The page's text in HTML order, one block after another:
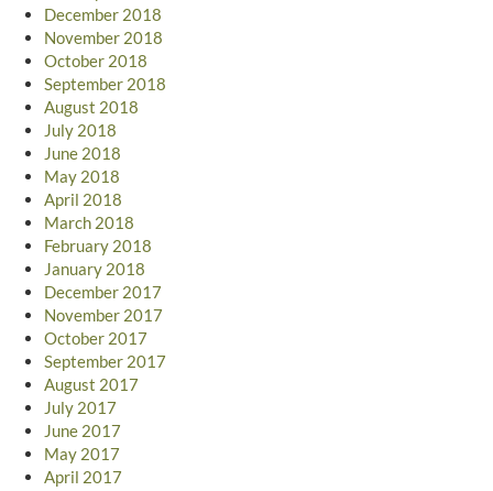
December 2018
November 2018
October 2018
September 2018
August 2018
July 2018
June 2018
May 2018
April 2018
March 2018
February 2018
January 2018
December 2017
November 2017
October 2017
September 2017
August 2017
July 2017
June 2017
May 2017
April 2017